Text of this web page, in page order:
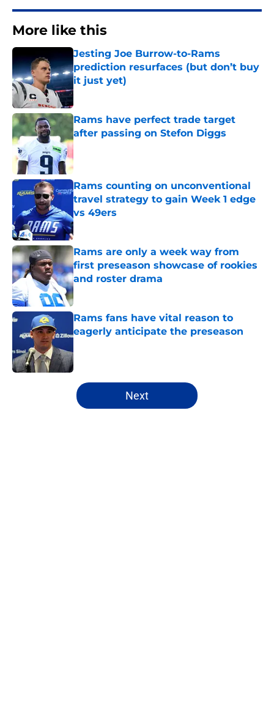
More like this
Jesting Joe Burrow-to-Rams
prediction resurfaces (but don’t buy
it just yet)
Published by on Invalid Date
Rams have perfect trade target
after passing on Stefon Diggs
Published by on Invalid Date
Rams counting on unconventional
travel strategy to gain Week 1 edge
vs 49ers
Published by on Invalid Date
Rams are only a week way from
first preseason showcase of rookies
and roster drama
Published by on Invalid Date
Rams fans have vital reason to
eagerly anticipate the preseason
5 related articles loaded
Next